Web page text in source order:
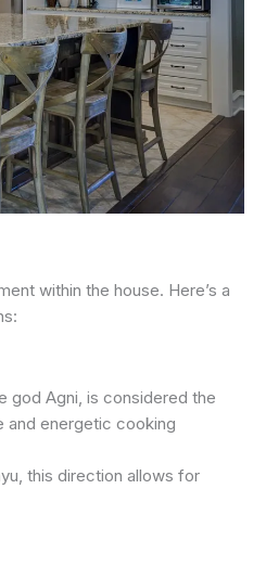
within the house. Here’s a
god Agni, is considered the
and energetic cooking
this direction allows for